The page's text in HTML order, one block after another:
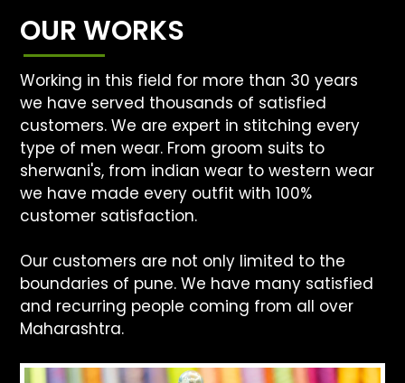
OUR WORKS
Working in this field for more than 30 years
we have served thousands of satisfied
customers. We are expert in stitching every
type of men wear. From groom suits to
sherwani's, from indian wear to western wear
we have made every outfit with 100%
customer satisfaction.
Our customers are not only limited to the
boundaries of pune. We have many satisfied
and recurring people coming from all over
Maharashtra.